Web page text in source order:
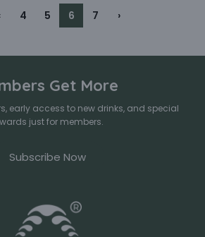
4 5 6 7 ›
Get More
early access to new drinks, and special
just for members.
Subscribe Now